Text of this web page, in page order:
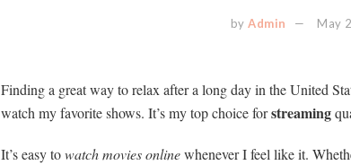
by Admin May
Finding a great way to relax after a long day in the United
watch my favorite shows. It’s my top choice forstreaming
It’s easy towatch movies onlinewhenever I feel like it.